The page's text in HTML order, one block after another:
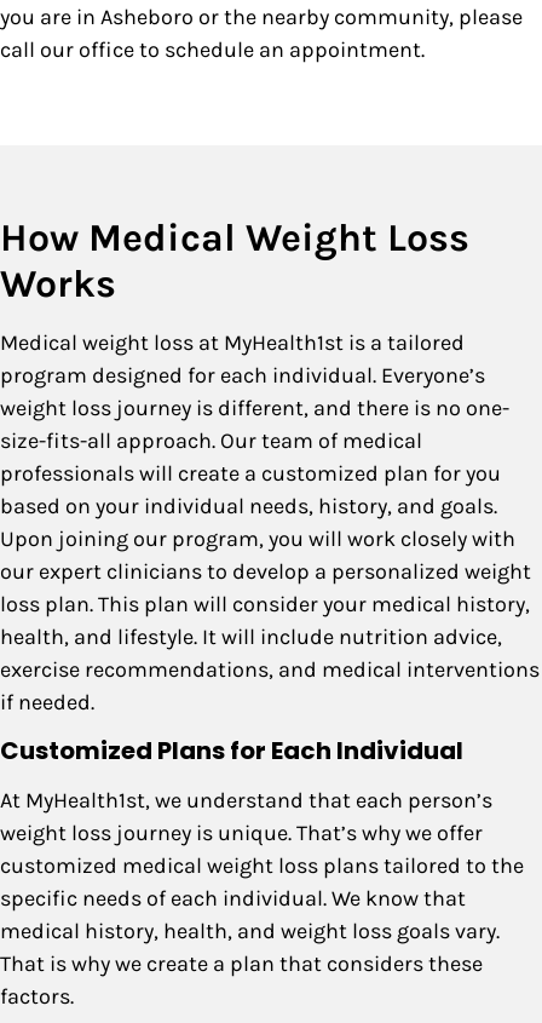
you are in Asheboro or the nearby community, please
call our office to schedule an appointment.
How Medical Weight Loss
Works
Medical weight loss at MyHealth1st is a tailored
program designed for each individual. Everyone’s
weight loss journey is different, and there is no one-
size-fits-all approach. Our team of medical
professionals will create a customized plan for you
based on your individual needs, history, and goals.
Upon joining our program, you will work closely with
our expert clinicians to develop a personalized weight
loss plan. This plan will consider your medical history,
health, and lifestyle. It will include nutrition advice,
exercise recommendations, and medical interventions
if needed.
Customized Plans for Each Individual
At MyHealth1st, we understand that each person’s
weight loss journey is unique. That’s why we offer
customized medical weight loss plans tailored to the
specific needs of each individual. We know that
medical history, health, and weight loss goals vary.
That is why we create a plan that considers these
factors.